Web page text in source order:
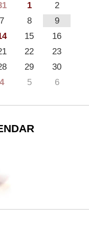
1
2
7 8
9
15
16
22
23
29
30
4 5 6